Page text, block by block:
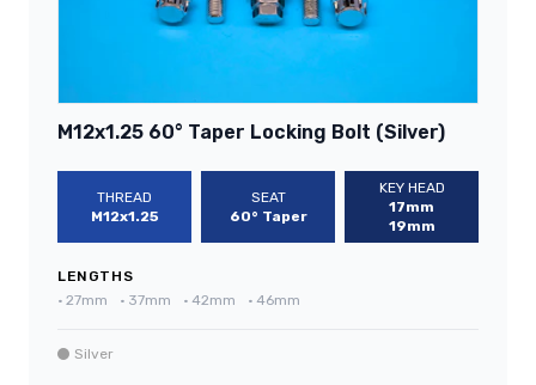
M12x1.25 60° Taper Locking Bolt (Silver)
THREAD
M12x1.25
SEAT
60° Taper
KEY HEAD
17mm
19mm
LENGTHS
• 27mm • 37mm • 42mm • 46mm
Silver